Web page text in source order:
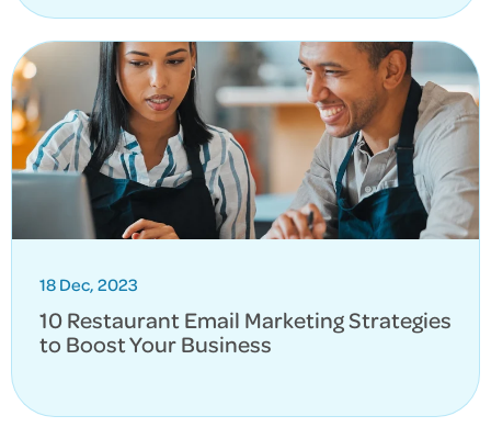
18 Dec, 2023
10 Restaurant Email Marketing Strategies
to Boost Your Business